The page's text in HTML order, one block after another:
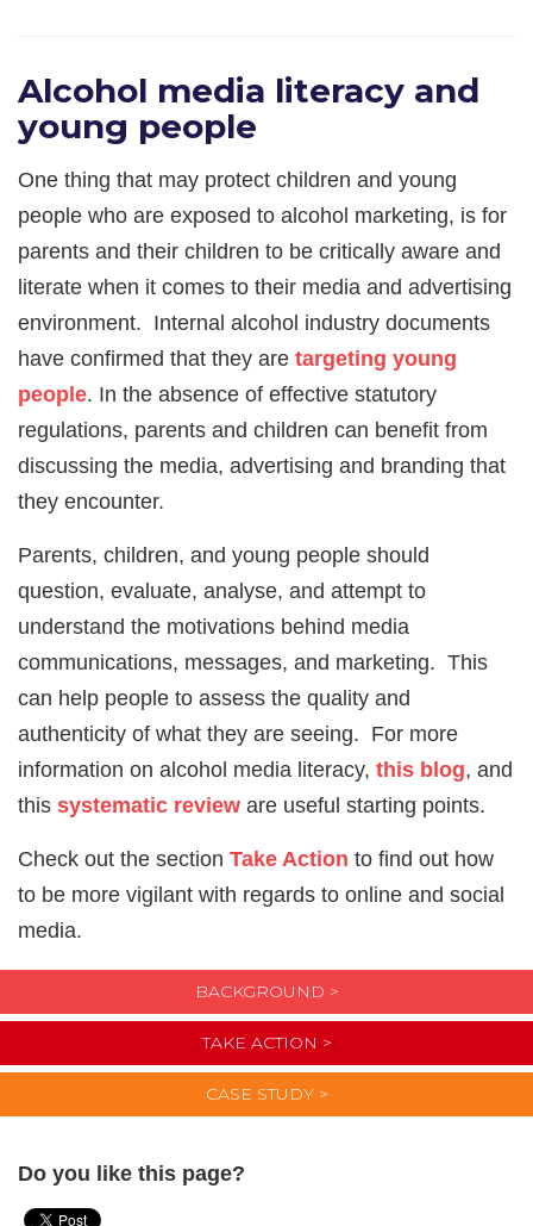
Alcohol media literacy and
young people
One thing that may protect children and young
people who are exposed to alcohol marketing, is for
parents and their children to be critically aware and
literate when it comes to their media and advertising
environment. Internal alcohol industry documents
have confirmed that they are targeting young
people. In the absence of effective statutory
regulations, parents and children can benefit from
discussing the media, advertising and branding that
they encounter.
Parents, children, and young people should
question, evaluate, analyse, and attempt to
understand the motivations behind media
communications, messages, and marketing. This
can help people to assess the quality and
authenticity of what they are seeing. For more
information on alcohol media literacy, this blog, and
this systematic review are useful starting points.
Check out the section Take Action to find out how
to be more vigilant with regards to online and social
media.
BACKGROUND >
TAKE ACTION >
CASE STUDY >
Do you like this page?